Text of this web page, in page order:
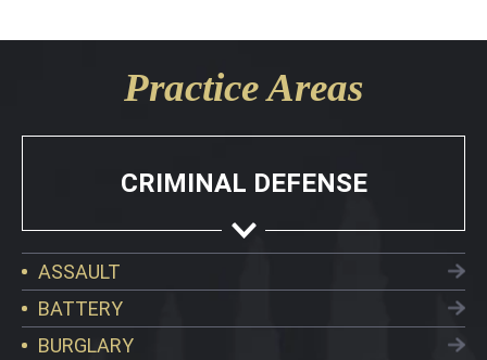
Practice Areas
CRIMINAL DEFENSE
ASSAULT
BATTERY
BURGLARY